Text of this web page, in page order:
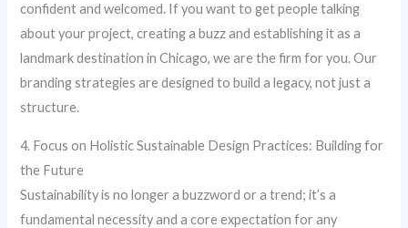
confident and welcomed. If you want to get people talking
about your project, creating a buzz and establishing it as a
landmark destination in Chicago, we are the firm for you. Our
branding strategies are designed to build a legacy, not just a
structure.
4. Focus on Holistic Sustainable Design Practices: Building for
the Future
Sustainability is no longer a buzzword or a trend; it’s a
fundamental necessity and a core expectation for any